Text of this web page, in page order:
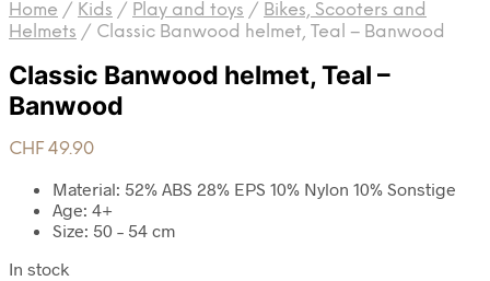
Home / Kids / Play and toys / Bikes, Scooters and
Helmets / Classic Banwood helmet, Teal – Banwood
Classic Banwood helmet, Teal –
Banwood
CHF 49.90
Material: 52% ABS 28% EPS 10% Nylon 10% Sonstige
Age: 4+
Size: 50 – 54 cm
In stock